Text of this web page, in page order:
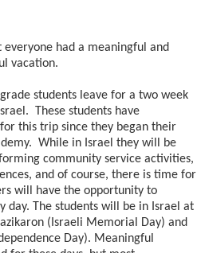
had a meaningful and
vacation.
students leave for a two week
These students have
this trip since they began their
While in Israel they will be
community service activities,
and of course, there is time for
will have the opportunity to
day. The students will be in Israel at
(Israeli Memorial Day) and
Day). Meaningful